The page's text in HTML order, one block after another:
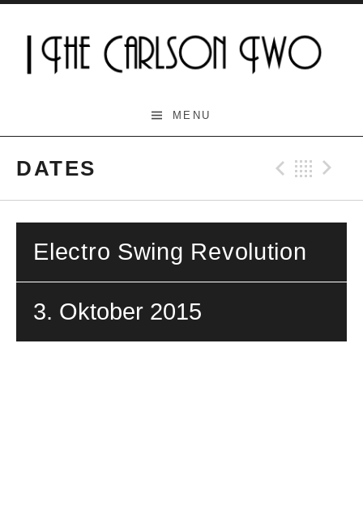
The Carlson Two
MENU
DATES
Electro Swing Revolution
3. Oktober 2015